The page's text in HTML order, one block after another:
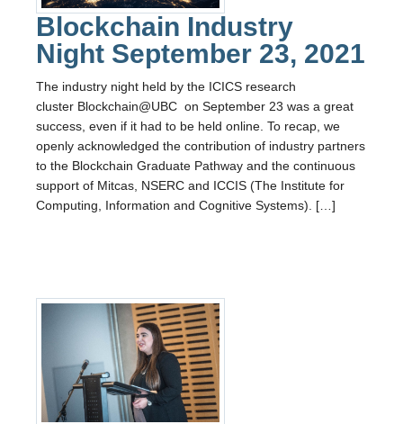
Blockchain Industry
Night September 23, 2021
The industry night held by the ICICS research
cluster Blockchain@UBC on September 23 was a great
success, even if it had to be held online. To recap, we
openly acknowledged the contribution of industry partners
to the Blockchain Graduate Pathway and the continuous
support of Mitcas, NSERC and ICCIS (The Institute for
Computing, Information and Cognitive Systems). […]